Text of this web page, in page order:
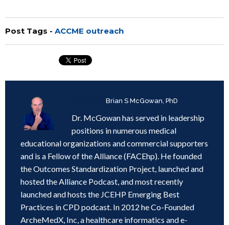
Post Tags - ACCME outreach
Brian S McGowan, PhD
Dr. McGowan has served in leadership
positions in numerous medical
educational organizations and commercial supporters
and is a Fellow of the Alliance (FACEhp). He founded
the Outcomes Standardization Project, launched and
hosted the Alliance Podcast, and most recently
launched and hosts the JCEHP Emerging Best
Practices in CPD podcast. In 2012 he Co-Founded
ArcheMedX, Inc, a healthcare informatics and e-